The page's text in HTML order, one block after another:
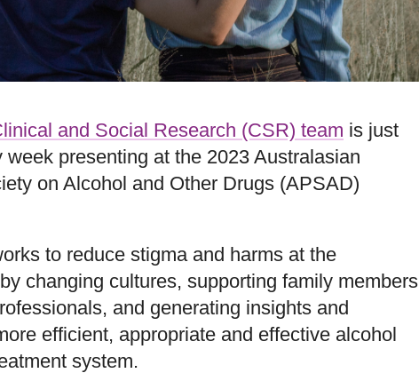
and Social Research (CSR) team is just
week presenting at the 2023 Australasian
on Alcohol and Other Drugs (APSAD)
to reduce stigma and harms at the
changing cultures, supporting family members
and generating insights and
efficient, appropriate and effective alcohol
system.